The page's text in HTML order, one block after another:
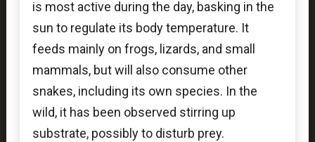
is most active during the day, basking in the
sun to regulate its body temperature. It
feeds mainly on frogs, lizards, and small
mammals, but will also consume other
snakes, including its own species. In the
wild, it has been observed stirring up
substrate, possibly to disturb prey.